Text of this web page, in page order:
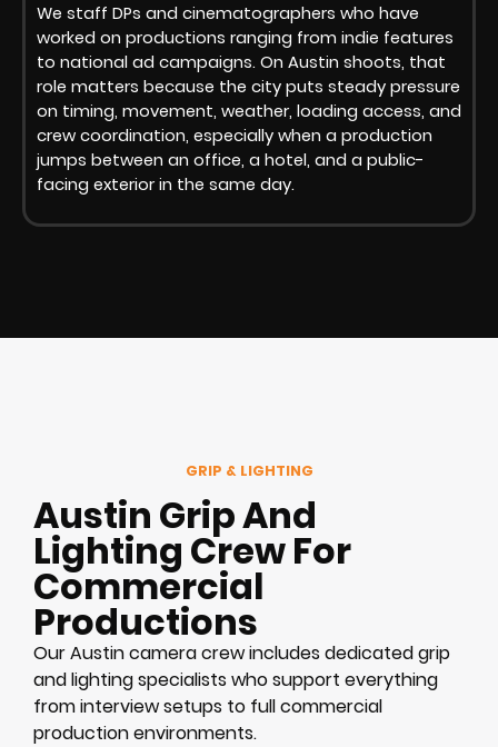
We staff DPs and cinematographers who have
worked on productions ranging from indie features
to national ad campaigns. On Austin shoots, that
role matters because the city puts steady pressure
on timing, movement, weather, loading access, and
crew coordination, especially when a production
jumps between an office, a hotel, and a public-
facing exterior in the same day.
GRIP & LIGHTING
Austin Grip And
Lighting Crew For
Commercial
Productions
Our Austin camera crew includes dedicated grip
and lighting specialists who support everything
from interview setups to full commercial
production environments.